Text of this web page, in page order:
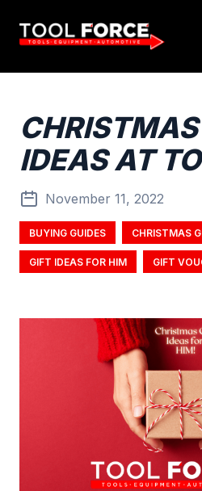
IDEAS AT
November 11, 2022
BUYING GUIDES CHRISTMAS
GIFT IDEAS FOR HIM GIFT